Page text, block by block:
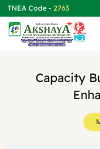
TNEA Code - 2763
Capacity